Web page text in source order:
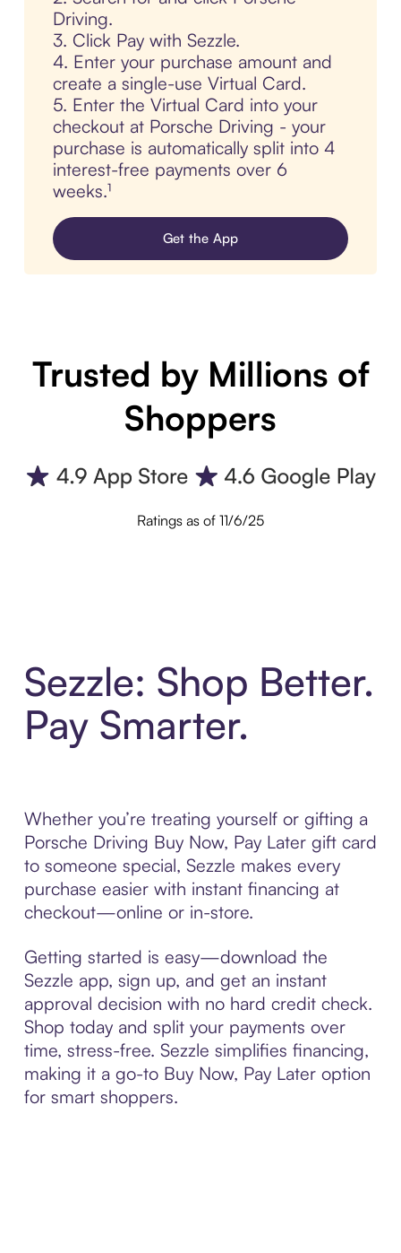
Driving.
3. Click Pay with Sezzle.
4. Enter your purchase amount and
create a single-use Virtual Card.
5. Enter the Virtual Card into your
checkout at Porsche Driving - your
purchase is automatically split into 4
interest-free payments over 6
weeks.¹
Get the App
Trusted by Millions of
Shoppers
Ratings as of 11/6/25
Sezzle: Shop Better.
Pay Smarter.
Whether you’re treating yourself or gifting a
Porsche Driving Buy Now, Pay Later gift card
to someone special, Sezzle makes every
purchase easier with instant financing at
checkout—online or in-store.
Getting started is easy—download the
Sezzle app, sign up, and get an instant
approval decision with no hard credit check.
Shop today and split your payments over
time, stress-free. Sezzle simplifies financing,
making it a go-to Buy Now, Pay Later option
for smart shoppers.